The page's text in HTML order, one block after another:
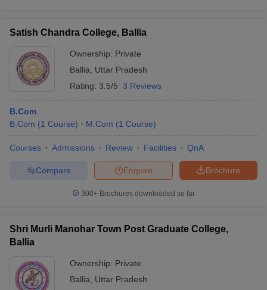
Satish Chandra College, Ballia
Ownership: Private
Ballia
Uttar Pradesh
Rating: 3.5/5 3 Reviews
B.Com
B.Com (1 Course) M.Com (1 Course)
Courses Admissions Review Facilities QnA
Brochure
Enquire
Compare
300+ Brochures downloaded so far
Shri Murli Manohar Town Post Graduate College,
Ballia
Ownership: Private
Ballia
Uttar Pradesh